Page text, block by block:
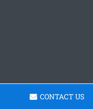
CONTACT US